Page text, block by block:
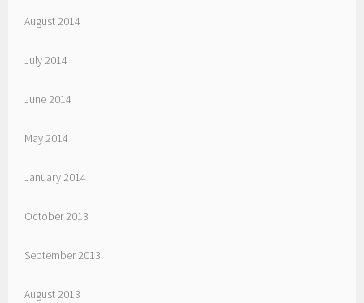
August 2014
July 2014
June 2014
May 2014
January 2014
October 2013
September 2013
August 2013